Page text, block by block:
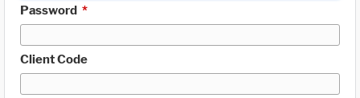
Password *
Client Code